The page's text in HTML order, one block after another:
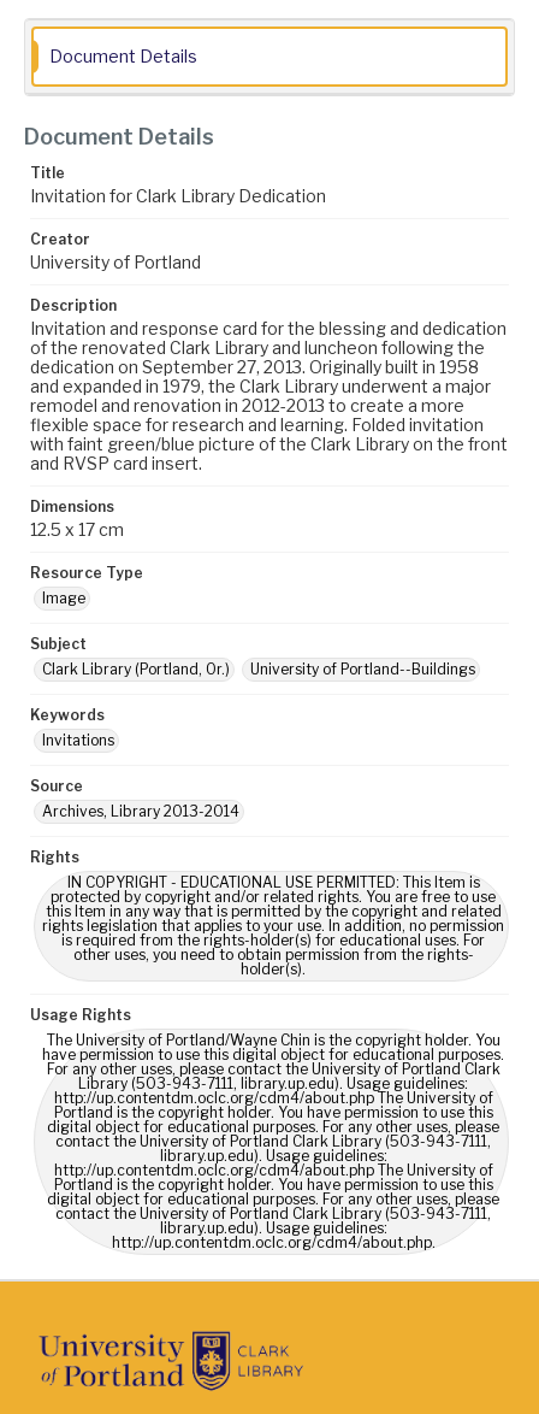
Document Details
Document Details
Title
Invitation for Clark Library Dedication
Creator
University of Portland
Description
Invitation and response card for the blessing and dedication
of the renovated Clark Library and luncheon following the
dedication on September 27, 2013. Originally built in 1958
and expanded in 1979, the Clark Library underwent a major
remodel and renovation in 2012-2013 to create a more
flexible space for research and learning. Folded invitation
with faint green/blue picture of the Clark Library on the front
and RVSP card insert.
Dimensions
12.5 x 17 cm
Resource Type
Image
Subject
Clark Library (Portland, Or.)
University of Portland--Buildings
Keywords
Invitations
Source
Archives, Library 2013-2014
Rights
IN COPYRIGHT - EDUCATIONAL USE PERMITTED: This Item is
protected by copyright and/or related rights. You are free to use
this Item in any way that is permitted by the copyright and related
rights legislation that applies to your use. In addition, no permission
is required from the rights-holder(s) for educational uses. For
other uses, you need to obtain permission from the rights-
holder(s).
Usage Rights
The University of Portland/Wayne Chin is the copyright holder. You
have permission to use this digital object for educational purposes.
For any other uses, please contact the University of Portland Clark
Library (503-943-7111, library.up.edu). Usage guidelines:
http://up.contentdm.oclc.org/cdm4/about.php The University of
Portland is the copyright holder. You have permission to use this
digital object for educational purposes. For any other uses, please
contact the University of Portland Clark Library (503-943-7111,
library.up.edu). Usage guidelines:
http://up.contentdm.oclc.org/cdm4/about.php The University of
Portland is the copyright holder. You have permission to use this
digital object for educational purposes. For any other uses, please
contact the University of Portland Clark Library (503-943-7111,
library.up.edu). Usage guidelines:
http://up.contentdm.oclc.org/cdm4/about.php.